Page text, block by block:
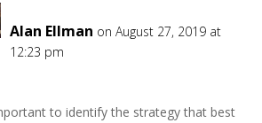
Alan Ellman on August 27, 2019 at
12:23 pm
to identify the strategy that best